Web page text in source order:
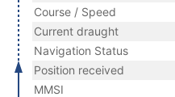
Course / Speed
Current draught
Navigation Status
Position received
MMSI